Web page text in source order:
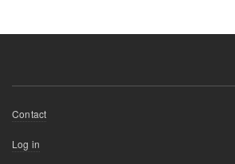
Footer
Contact
User
Log in